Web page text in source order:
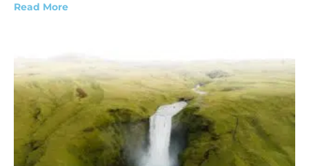
Read More